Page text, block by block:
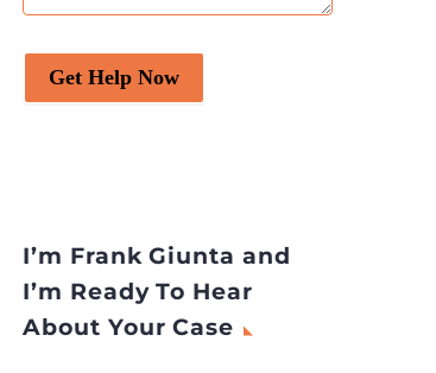
Get Help Now
I’m Frank Giunta and
I’m Ready To Hear
About Your Case